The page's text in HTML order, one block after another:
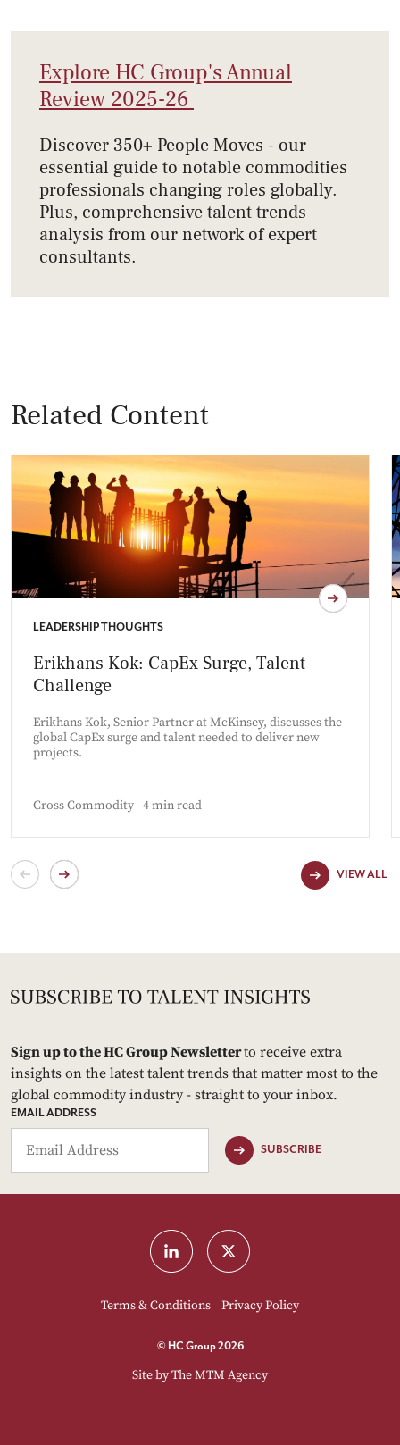
Explore HC Group's Annual
Review 2025-26
Discover 350+ People Moves - our
essential guide to notable commodities
professionals changing roles globally.
Plus, comprehensive talent trends
analysis from our network of expert
consultants.
Related Content
LEADERSHIP THOUGHTS
Erikhans Kok: CapEx Surge, Talent
Challenge
Erikhans Kok, Senior Partner at McKinsey, discusses the
global CapEx surge and talent needed to deliver new
projects.
Cross Commodity - 4 min read
VIEW ALL
Sign up to the HC Group Newsletterto receive extra
insights on the latest talent trends that matter most to the
global commodity industry - straight to your inbox.
EMAIL ADDRESS
SUBSCRIBE
Terms & Conditions Privacy Policy
© HC Group 2026
Site byThe MTM Agency